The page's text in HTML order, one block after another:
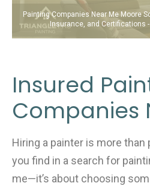
Painting Companies Near Me Moore
Insurance, and Certifications
Insured
Companies
Hiring a painter is more
you find in a search for
me—it’s about choosing